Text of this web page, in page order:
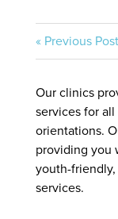
« Previous Post
Our clinics
services for
orientations.
providing you
youth-
services.